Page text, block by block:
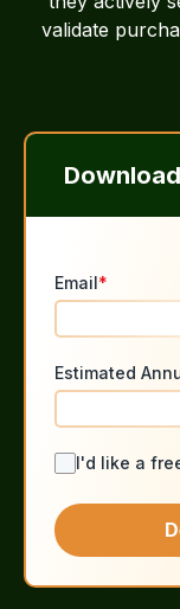
validate
Email*
Estimated
I'd like a